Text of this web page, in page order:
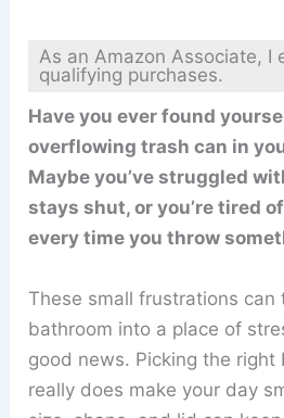
As an Amazon Associate, I
qualifying purchases.
Have you ever found
overflowing trash can in
Maybe you’ve struggled
stays shut, or you’re tired
every time you throw
These small frustrations can
bathroom into a place of
good news. Picking the right
really does make your day